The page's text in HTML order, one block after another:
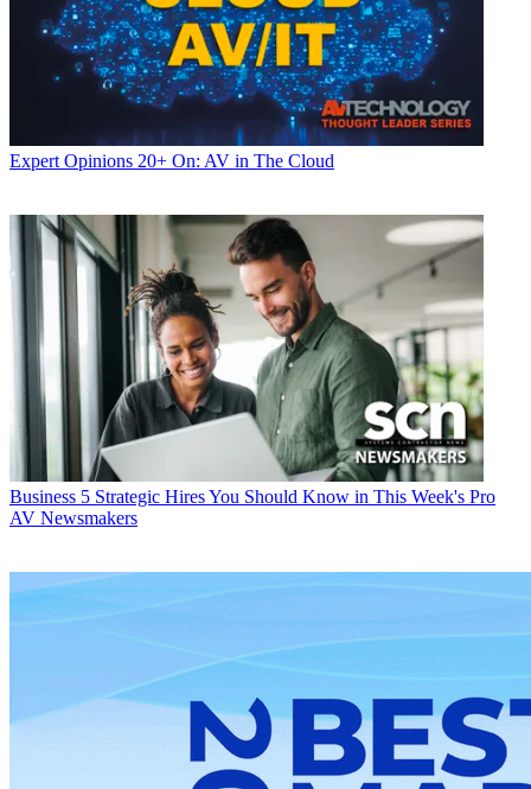
Expert Opinions 20+ On: AV in The Cloud
Business 5 Strategic Hires You Should Know in This Week's Pro
AV Newsmakers